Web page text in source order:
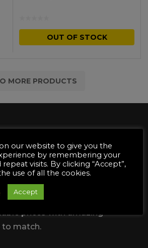
OUT OF STOCK
MORE PRODUCTS
to supply the
Machinery
of the Parts & Tools they
prices with amazing
to match.
our website to give you the
by remembering your
visits. By clicking “Accept”,
use of all the cookies.
Accept